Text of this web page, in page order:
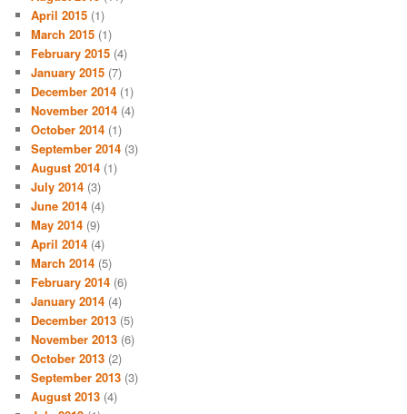
April 2015 (1)
March 2015 (1)
February 2015 (4)
January 2015 (7)
December 2014 (1)
November 2014 (4)
October 2014 (1)
September 2014 (3)
August 2014 (1)
July 2014 (3)
June 2014 (4)
May 2014 (9)
April 2014 (4)
March 2014 (5)
February 2014 (6)
January 2014 (4)
December 2013 (5)
November 2013 (6)
October 2013 (2)
September 2013 (3)
August 2013 (4)